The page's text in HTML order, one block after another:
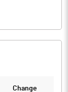
Change